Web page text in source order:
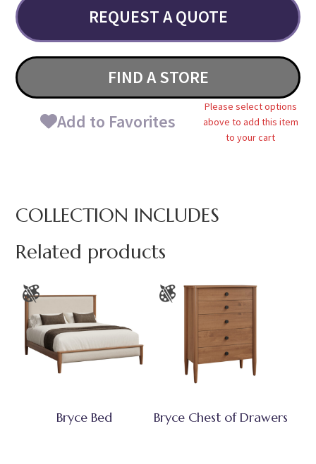
REQUEST A QUOTE
FIND A STORE
Add to Favorites
Please select options
above to add this item
to your cart
COLLECTION INCLUDES
Related products
Bryce Bed Bryce Chest of Drawers